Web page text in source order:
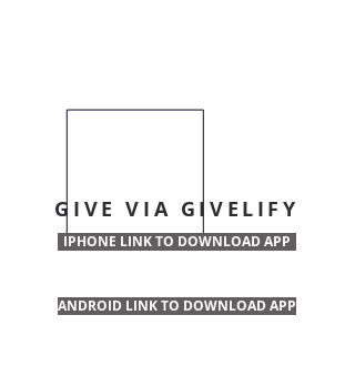
IPHONE LINK TO DOWNLOAD APP
ANDROID LINK TO DOWNLOAD APP
GIVE VIA GIVELIFY